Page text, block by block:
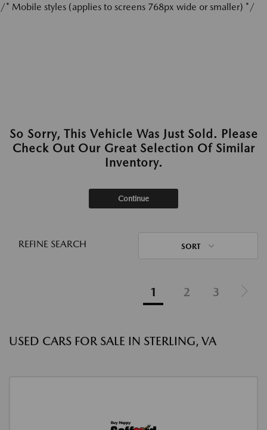
/* Mobile styles (applies to screens 768px wide or smaller) */
So Sorry, This Vehicle Was Just Sold. Please
Check Out Our Great Selection Of Similar
Inventory.
Continue
REFINE SEARCH SORT
1 2 3
USED CARS FOR SALE IN STERLING, VA